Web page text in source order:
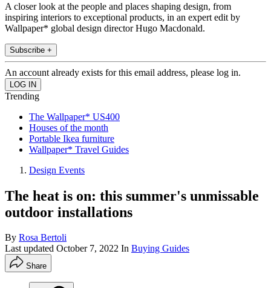
A closer look at the people and places shaping design, from
inspiring interiors to exceptional products, in an expert edit by
Wallpaper* global design director Hugo Macdonald.
Subscribe +
An account already exists for this email address, please log in.
Trending
The Wallpaper* US400
Houses of the month
Portable Ikea furniture
Wallpaper* Travel Guides
Design Events
The heat is on: this summer's unmissable
outdoor installations
By Rosa Bertoli
Last updated October 7, 2022 In Buying Guides
Share